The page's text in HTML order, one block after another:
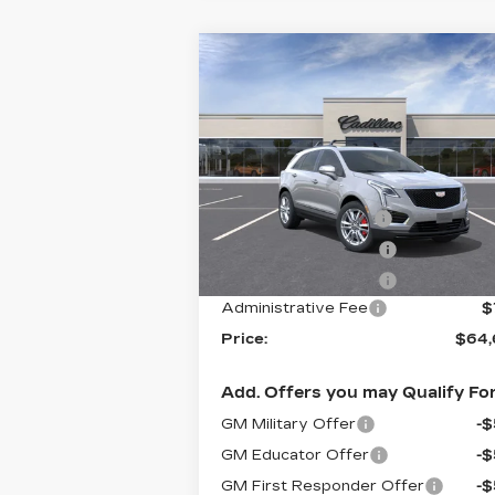
2026
CADILLAC XT5
SPORT
Flow Cadillac
VIN:1GYKNHRSXTZ113526Stock:
Model:
6NJ26
744 mi Ext.
$1,500
Less
Flow Active Loaner
-
Purchase Allowance
-
Administrative Fee
Price:
Add. Offers you may Qualify
GM Military Offer
-
GM Educator Offer
-
GM First Responder Offer
-
Compare Vehicle